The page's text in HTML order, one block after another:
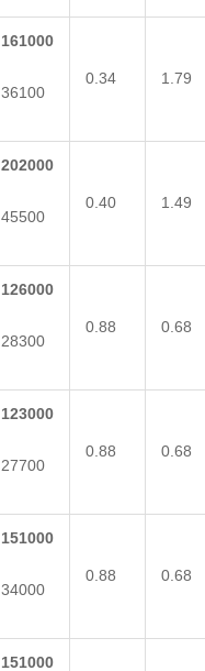
161000
36100
0.34 1.79
202000
45500
0.40 1.49
126000
28300
0.88 0.68
123000
27700
0.88 0.68
151000
34000
0.88 0.68
151000